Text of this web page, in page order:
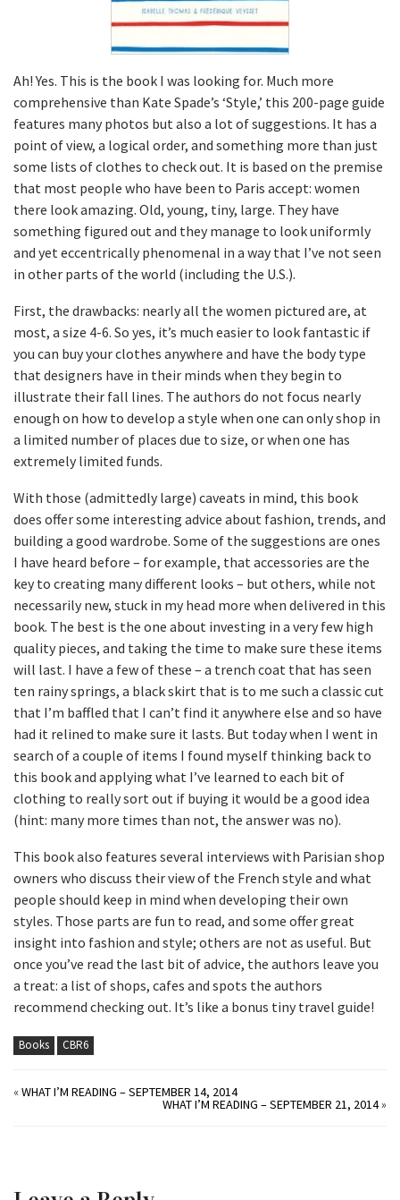
Ah! Yes. This is the book I was looking for. Much more
comprehensive than Kate Spade’s ‘Style,’ this 200-page guide
features many photos but also a lot of suggestions. It has a
point of view, a logical order, and something more than just
some lists of clothes to check out. It is based on the premise
that most people who have been to Paris accept: women
there look amazing. Old, young, tiny, large. They have
something figured out and they manage to look uniformly
and yet eccentrically phenomenal in a way that I’ve not seen
in other parts of the world (including the U.S.).
First, the drawbacks: nearly all the women pictured are, at
most, a size 4-6. So yes, it’s much easier to look fantastic if
you can buy your clothes anywhere and have the body type
that designers have in their minds when they begin to
illustrate their fall lines. The authors do not focus nearly
enough on how to develop a style when one can only shop in
a limited number of places due to size, or when one has
extremely limited funds.
With those (admittedly large) caveats in mind, this book
does offer some interesting advice about fashion, trends, and
building a good wardrobe. Some of the suggestions are ones
I have heard before – for example, that accessories are the
key to creating many different looks – but others, while not
necessarily new, stuck in my head more when delivered in this
book. The best is the one about investing in a very few high
quality pieces, and taking the time to make sure these items
will last. I have a few of these – a trench coat that has seen
ten rainy springs, a black skirt that is to me such a classic cut
that I’m baffled that I can’t find it anywhere else and so have
had it relined to make sure it lasts. But today when I went in
search of a couple of items I found myself thinking back to
this book and applying what I’ve learned to each bit of
clothing to really sort out if buying it would be a good idea
(hint: many more times than not, the answer was no).
This book also features several interviews with Parisian shop
owners who discuss their view of the French style and what
people should keep in mind when developing their own
styles. Those parts are fun to read, and some offer great
insight into fashion and style; others are not as useful. But
once you’ve read the last bit of advice, the authors leave you
a treat: a list of shops, cafes and spots the authors
recommend checking out. It’s like a bonus tiny travel guide!
Books CBR6
«WHAT I’M READING – SEPTEMBER 14, 2014
WHAT I’M READING – SEPTEMBER 21, 2014»